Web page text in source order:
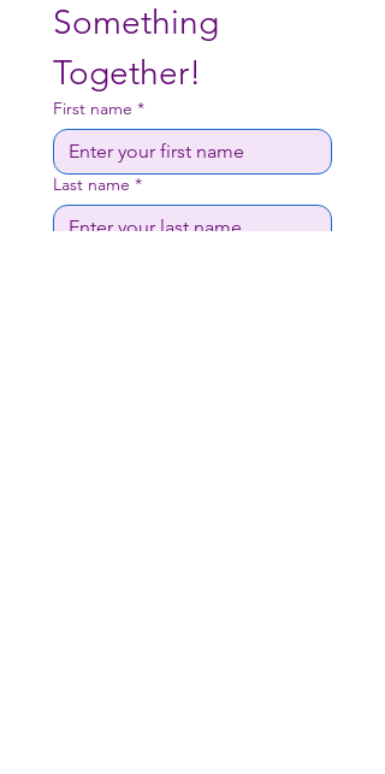
Something
Together!
First name *
Last name *